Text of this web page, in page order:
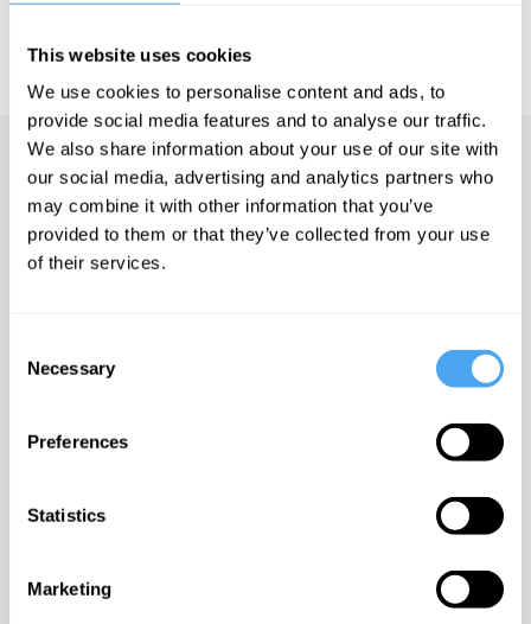
This website uses cookies
We use cookies to personalise content and ads, to
provide social media features and to analyse our traffic.
We also share information about your use of our site with
our social media, advertising and analytics partners who
may combine it with other information that you’ve
provided to them or that they’ve collected from your use
of their services.
Selection
Necessary
Preferences
Statistics
Marketing
educational licensing please
Up next
Six Billion Characters in
Search of an Author
The secrets of the uncanny